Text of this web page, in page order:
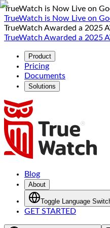
TrueWatch is Now Live on
TrueWatch is Now Live on
TrueWatch Awarded a 2025
TrueWatch Awarded a 2025
Product
Pricing
Documents
Solutions
Blog
About
Toggle Language
GET STARTED